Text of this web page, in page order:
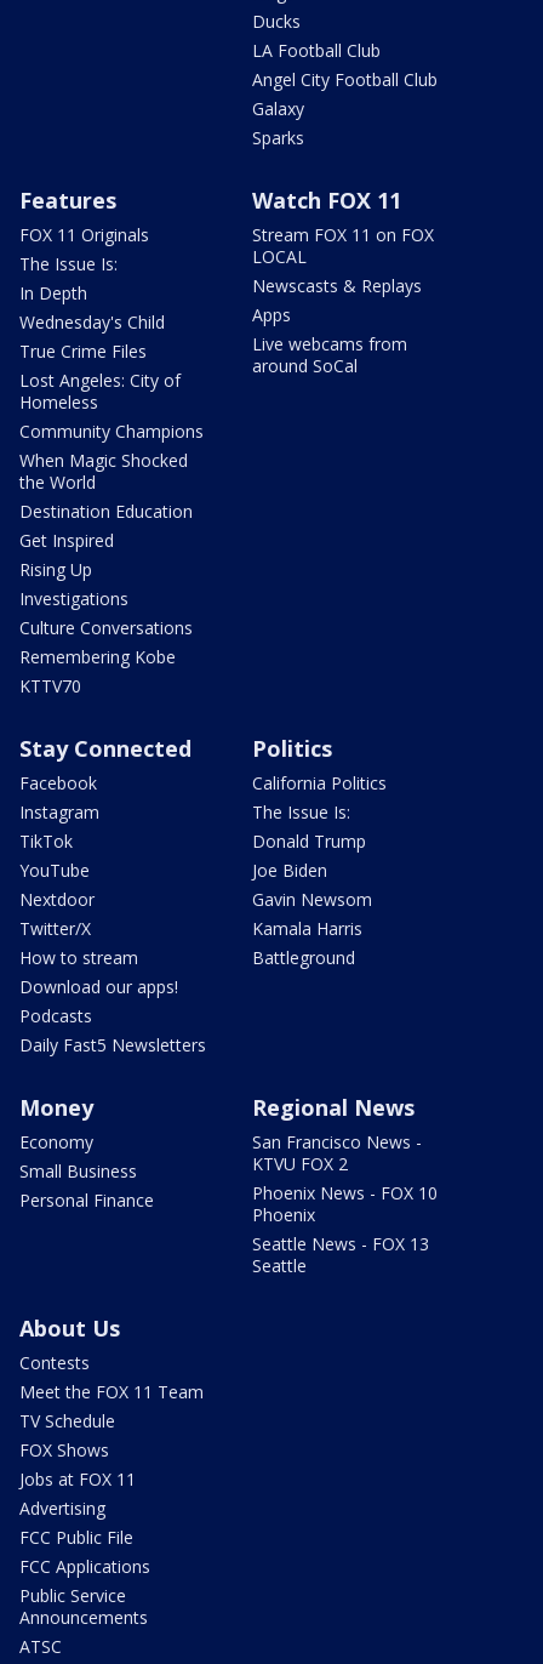
Ducks
LA Football Club
Angel City Football Club
Galaxy
Sparks
Features
FOX 11 Originals
The Issue Is:
In Depth
Wednesday's Child
True Crime Files
Lost Angeles: City of
Homeless
Community Champions
When Magic Shocked
the World
Destination Education
Get Inspired
Rising Up
Investigations
Culture Conversations
Remembering Kobe
KTTV70
Watch FOX 11
Stream FOX 11 on FOX
LOCAL
Newscasts & Replays
Apps
Live webcams from
around SoCal
Stay Connected
Facebook
Instagram
TikTok
YouTube
Nextdoor
Twitter/X
How to stream
Download our apps!
Podcasts
Daily Fast5 Newsletters
Politics
California Politics
The Issue Is:
Donald Trump
Joe Biden
Gavin Newsom
Kamala Harris
Battleground
Money
Economy
Small Business
Personal Finance
Regional News
San Francisco News -
KTVU FOX 2
Phoenix News - FOX 10
Phoenix
Seattle News - FOX 13
Seattle
About Us
Contests
Meet the FOX 11 Team
TV Schedule
FOX Shows
Jobs at FOX 11
Advertising
FCC Public File
FCC Applications
Public Service
Announcements
ATSC